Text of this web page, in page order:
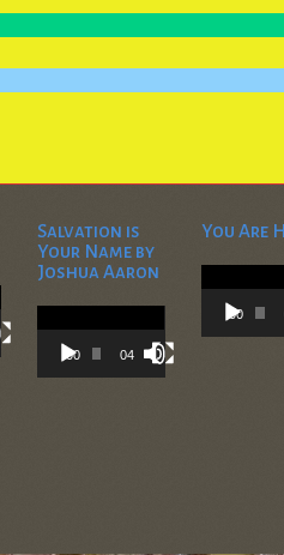
Salvation is
Your Name by
Joshua Aaron
Video
Player
00:00 04:36
You Are
Video
Player
00:00